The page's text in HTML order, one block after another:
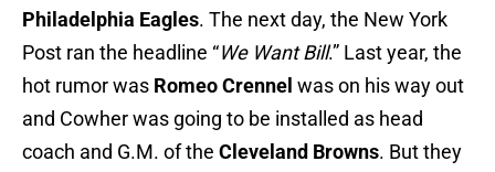
Philadelphia Eagles. The next day, the New York
Post ran the headline “We Want Bill.” Last year, the
hot rumor was Romeo Crennel was on his way out
and Cowher was going to be installed as head
coach and G.M. of the Cleveland Browns. But they